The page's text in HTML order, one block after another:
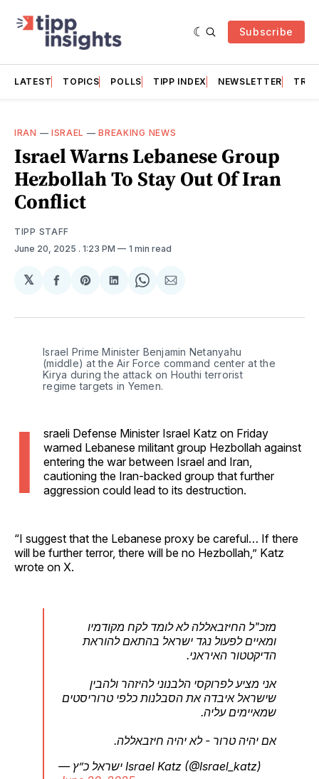
Subscribe
LATEST TOPICS POLLS TIPP INDEX NEWSLETTER
IRAN — ISRAEL —BREAKING NEWS
Israel Warns Lebanese Group
Hezbollah To Stay Out Of Iran
Conflict
TIPP STAFF
June 20, 2025 . 1:23 PM 1 min read
𝕏
Share
Facebook
Share
Pinterest
Share
LinkedIn
Share
WhatsApp
Share
Email
Israel Prime Minister Benjamin Netanyahu
(middle) at the Air Force command center at the
Kirya during the attack on Houthi terrorist
regime targets in Yemen.
I
sraeli Defense Minister Israel Katz on Friday
warned Lebanese militant group Hezbollah against
entering the war between Israel and Iran,
cautioning the Iran-backed group that further
aggression could lead to its destruction.
“I suggest that the Lebanese proxy be careful… If there
will be further terror, there will be no Hezbollah,” Katz
wrote on X.
מזכ"ל החיזבאללה לא לומד לקח מקודמיו
ומאיים לפעול נגד ישראל בהתאם להוראת
הדיקטטור האיראני.
אני מציע לפרוקסי הלבנוני להיזהר ולהבין
שישראל איבדה את הסבלנות כלפי טרוריסטים
שמאיימים עליה.
אם יהיה טרור - לא יהיה חיזבאללה.
— ישראל כ”ץ Israel Katz (@Israel_katz)